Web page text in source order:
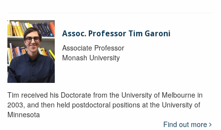
Assoc. Professor Tim Garoni
Associate Professor
Monash University
Tim received his Doctorate from the University of Melbourne in
2003, and then held postdoctoral positions at the University of
Minnesota
Find out more